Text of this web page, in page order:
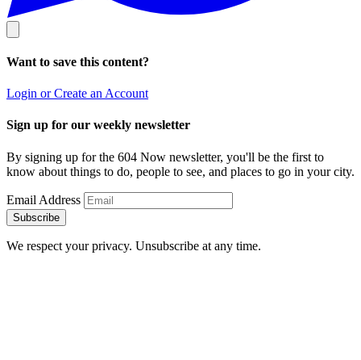
Want to save this content?
Login or Create an Account
Sign up for our weekly newsletter
By signing up for the 604 Now newsletter, you'll be the first to
know about things to do, people to see, and places to go in your city.
Email Address
Subscribe
We respect your privacy. Unsubscribe at any time.